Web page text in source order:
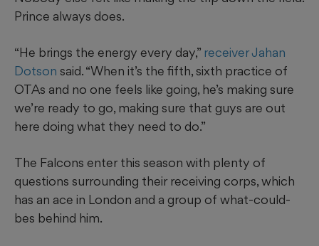
Prince always does.
“He brings the energy every day,” receiver Jahan
Dotson said. “When it’s the fifth, sixth practice of
OTAs and no one feels like going, he’s making sure
we’re ready to go, making sure that guys are out
here doing what they need to do.”
The Falcons enter this season with plenty of
questions surrounding their receiving corps, which
has an ace in London and a group of what-could-
bes behind him.